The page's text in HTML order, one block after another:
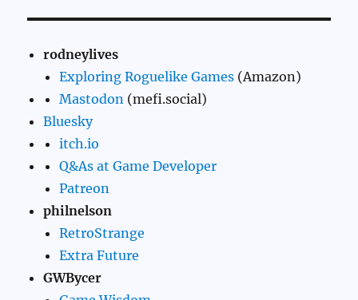
rodneylives
Exploring Roguelike Games (Amazon)
Mastodon (mefi.social)
Bluesky
itch.io
Q&As at Game Developer
Patreon
philnelson
RetroStrange
Extra Future
GWBycer